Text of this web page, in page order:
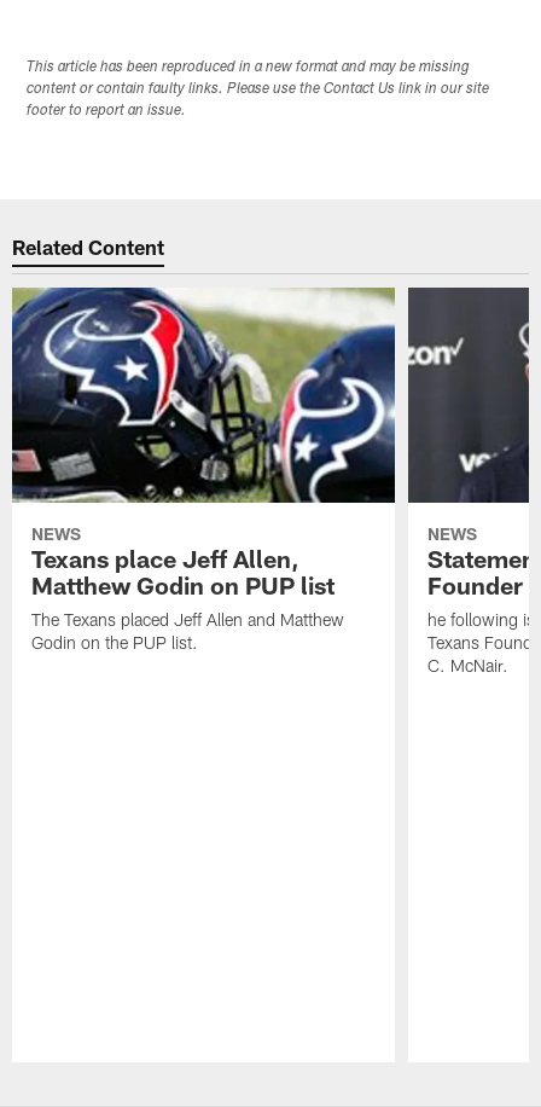
This article has been reproduced in a new format and may be missing
content or contain faulty links. Please use the Contact Us link in our site
footer to report an issue.
Related Content
NEWS
Texans place Jeff Allen,
Matthew Godin on PUP list
The Texans placed Jeff Allen and Matthew
Godin on the PUP list.
NEWS
Founder
he following is
Texans
C. McNair.